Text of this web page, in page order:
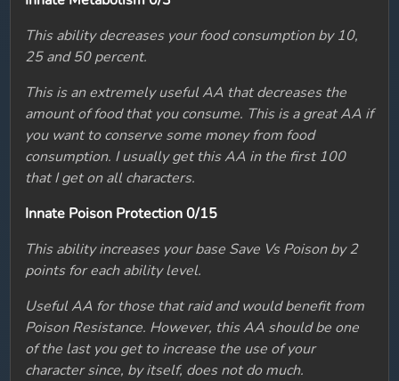
This ability decreases your food consumption by 10,
25 and 50 percent.
This is an extremely useful AA that decreases the
amount of food that you consume. This is a great AA if
you want to conserve some money from food
consumption. I usually get this AA in the first 100
that I get on all characters.
Innate Poison Protection 0/15
This ability increases your base Save Vs Poison by 2
points for each ability level.
Useful AA for those that raid and would benefit from
Poison Resistance. However, this AA should be one
of the last you get to increase the use of your
character since, by itself, does not do much.